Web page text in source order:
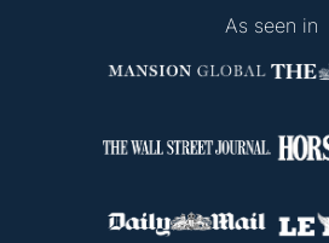
As seen in